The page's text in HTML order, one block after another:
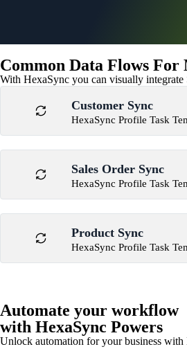
Common Data Flows
With HexaSync you can visually
Customer Sync
HexaSync Profile Task
Sales Order Sync
HexaSync Profile Task
Product Sync
HexaSync Profile Task
Automate your workflow
with HexaSync Powers
Unlock automation for your business